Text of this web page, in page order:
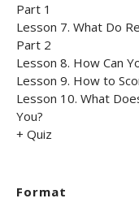
Part 1
Lesson 7. What Do
Part 2
Lesson 8. How Can
Lesson 9. How to
Lesson 10. What
You?
+ Quiz
Format